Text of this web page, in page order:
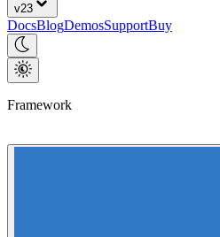
v23
DocsBlogDemosSupportBuy
Framework